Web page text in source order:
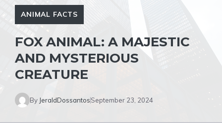
ANIMAL FACTS
FOX ANIMAL: A MAJESTIC
AND MYSTERIOUS
CREATURE
By JeraldDossantosSeptember 23, 2024